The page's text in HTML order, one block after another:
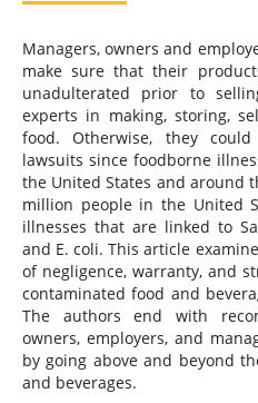
Managers, owners and
make sure that their
unadulterated prior to
experts in making, storing,
food. Otherwise, they
lawsuits since foodborne
the United States and around
million people in the United
illnesses that are linked to
and E. coli. This article
of negligence, warranty, and
contaminated food and
The authors end with
owners, employers, and
by going above and beyond
and beverages.